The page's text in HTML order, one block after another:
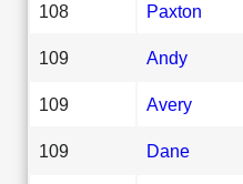
108 Paxton
109 Andy
109 Avery
109 Dane